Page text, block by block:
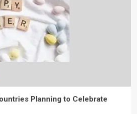
Planning to Celebrate